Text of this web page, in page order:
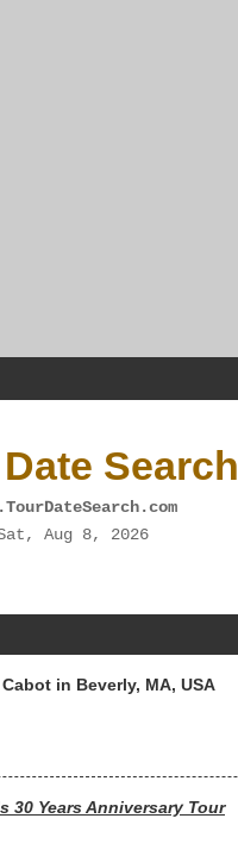
Search
Aug 8, 2026
in Beverly, MA, USA
30 Years Anniversary Tour